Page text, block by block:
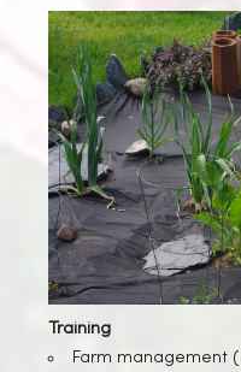
Training
Farm management